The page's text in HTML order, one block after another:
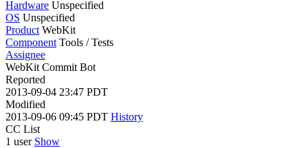
Hardware Unspecified
OS Unspecified
Product WebKit
Component Tools / Tests
Assignee
WebKit Commit Bot
Reported
2013-09-04 23:47 PDT
Modified
2013-09-06 09:45 PDT History
CC List
1 user Show